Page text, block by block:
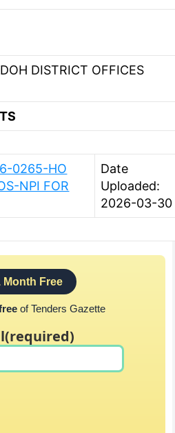
DISTRICT OFFICES
0265-HO
NPI FOR
Date
Uploaded:
2026-03-30
Month Free
of Tenders Gazette
(required)